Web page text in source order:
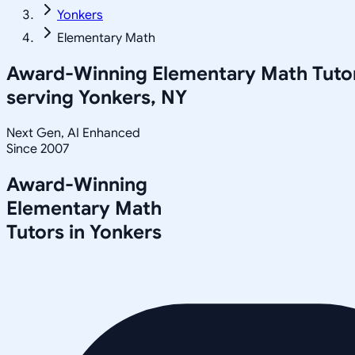
Yonkers
Elementary Math
Award-Winning Elementary Math
serving Yonkers, NY
Next Gen, AI Enhanced
Since 2007
Award-Winning
Elementary Math
Tutors in Yonkers